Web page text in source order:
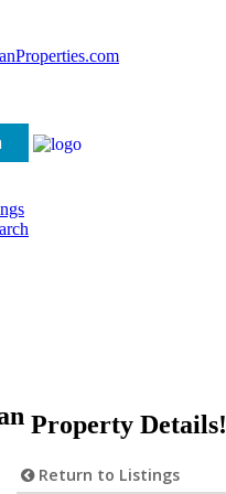
Property Details!
Return to Listings